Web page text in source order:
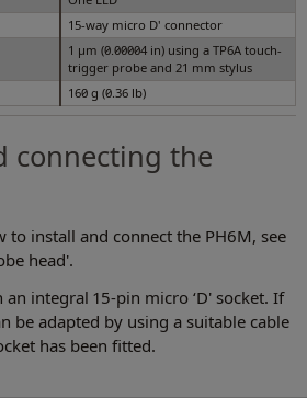
15-way micro D' connector
1 µm (0.00004 in) using a TP6A touch-
trigger probe and 21 mm stylus
160 g (0.36 lb)
connecting the
to install and connect the PH6M, see
head'.
integral 15-pin micro ‘D' socket. If
be adapted by using a suitable cable
has been fitted.